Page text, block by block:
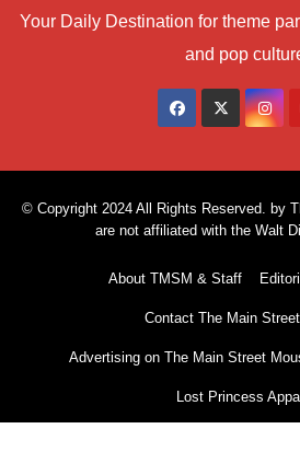
Your Daily Destination for theme
and pop
© Copyright 2024 All Rights Reserved. by
are not affiliated with the Walt
About TMSM & Staff
Contact The Main
Advertising on The Main Street
Lost Princess